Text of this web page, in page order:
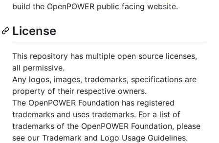
build the OpenPOWER public facing website.
License
This repository has multiple open source licenses,
all permissive.
Any logos, images, trademarks, specifications are
property of their respective owners.
The OpenPOWER Foundation has registered
trademarks and uses trademarks. For a list of
trademarks of the OpenPOWER Foundation, please
see our Trademark and Logo Usage Guidelines.